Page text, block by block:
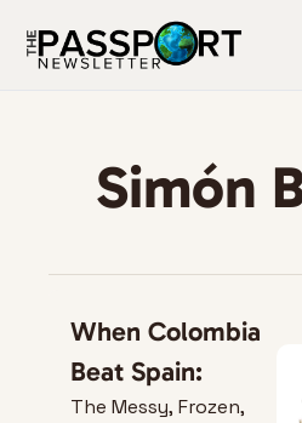
Simón
When Colombia
Beat Spain:
The Messy, Frozen,